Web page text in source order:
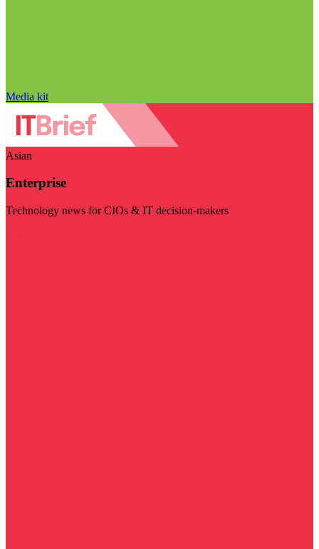
Media kit
Asian
Enterprise
Technology news for CIOs & IT decision-makers